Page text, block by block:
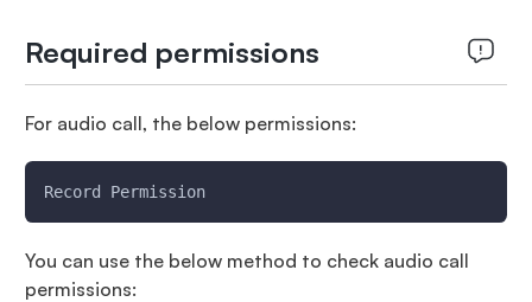
Required permissions
For audio call, the below permissions:
Record Permission
You can use the below method to check audio call
permissions: